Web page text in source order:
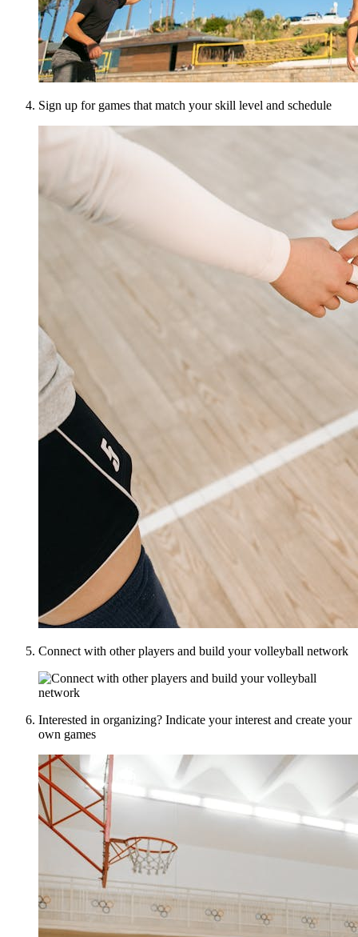
Sign up for games that match your skill level and schedule
Connect with other players and build your volleyball network
Interested in organizing? Indicate your interest and create your
own games